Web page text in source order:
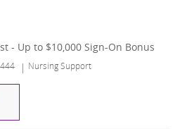
- Up to $10,000 Sign-On Bonus
Category
Nursing Support
Technologist - Up to $10,000